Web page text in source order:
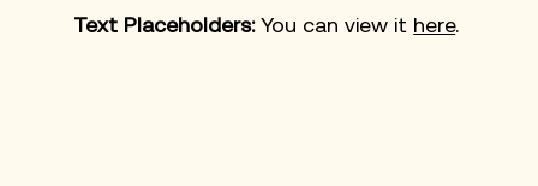
Text Placeholders: You can view it here.